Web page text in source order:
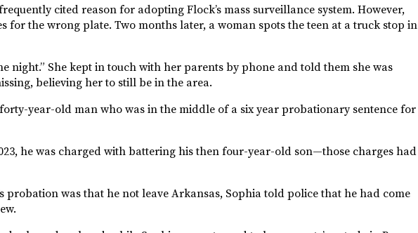
cited reason for adopting Flock’s mass surveillance system. However,
for the wrong plate. Two months later, a woman spots the teen at a truck stop in
night.” She kept in touch with her parents by phone and told them she was
believing her to still be in the area.
year-old man who was in the middle of a six year probationary sentence for
he was charged with battering his then four-year-old son—those charges had
was that he not leave Arkansas, Sophia told police that he had come